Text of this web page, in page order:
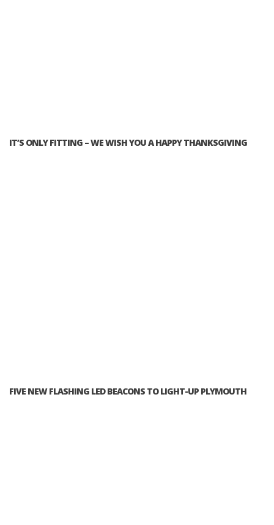
IT’S ONLY FITTING – WE WISH YOU A HAPPY THANKSGIVING
FIVE NEW FLASHING LED BEACONS TO LIGHT-UP PLYMOUTH